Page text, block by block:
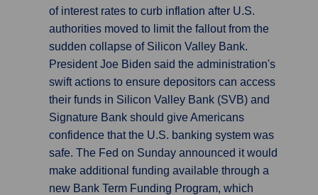
of interest rates to curb inflation after U.S.
authorities moved to limit the fallout from the
sudden collapse of Silicon Valley Bank.
President Joe Biden said the administration's
swift actions to ensure depositors can access
their funds in Silicon Valley Bank (SVB) and
Signature Bank should give Americans
confidence that the U.S. banking system was
safe. The Fed on Sunday announced it would
make additional funding available through a
new Bank Term Funding Program, which